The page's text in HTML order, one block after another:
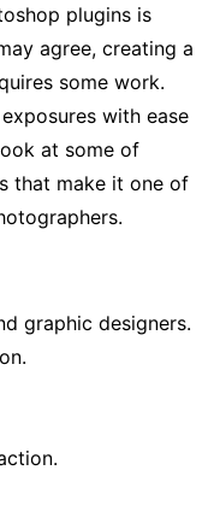
plugins is
agree, creating a
some work.
with ease
at some of
that make it one of
graphic designers.